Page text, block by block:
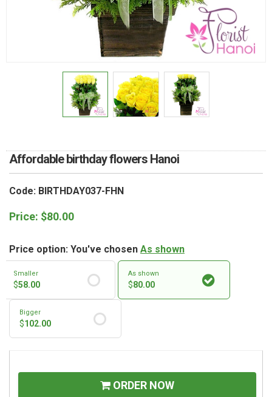
Affordable birthday flowers Hanoi
Code: BIRTHDAY037-FHN
Price: $80.00
Price option: You've chosen As shown
Smaller
$58.00
As shown
$80.00
Bigger
$102.00
ORDER NOW
PAYMENT METHOD
RETURN AND REFUND
DELIVERY POLICY
COMPLAINTS POLICY